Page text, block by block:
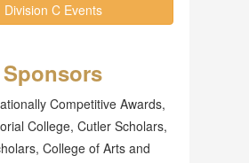
Division C Events
Sponsors
Competitive Awards,
College, Cutler Scholars,
College of Arts and